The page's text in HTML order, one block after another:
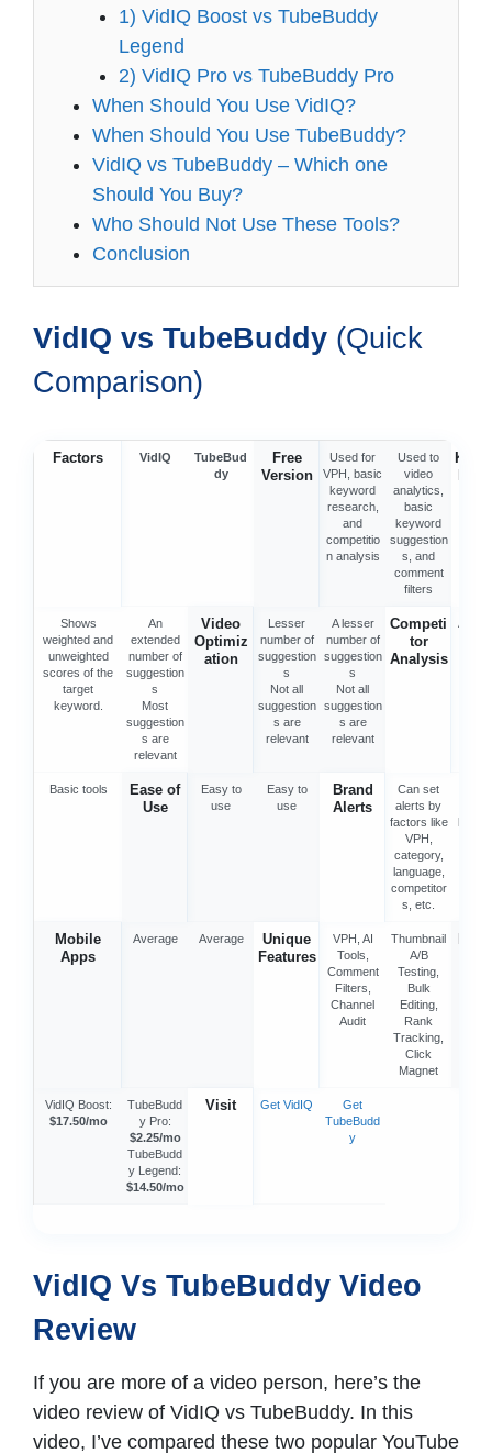
1) VidIQ Boost vs TubeBuddy
Legend
2) VidIQ Pro vs TubeBuddy Pro
When Should You Use VidIQ?
When Should You Use TubeBuddy?
VidIQ vs TubeBuddy – Which one
Should You Buy?
Who Should Not Use These Tools?
Conclusion
VidIQ vs TubeBuddy (Quick
Comparison)
Factors VidIQ
TubeBud
dy
Free
Version
Used for
VPH, basic
keyword
research,
and
competitio
n analysis
Used to
video
analytics,
basic
keyword
suggestion
s, and
comment
filters
Shows
weighted and
unweighted
scores of the
target
keyword.
An
extended
number of
suggestion
s
Most
suggestion
s are
relevant
Video
Optimiz
ation
Lesser
number of
suggestion
s
Not all
suggestion
s are
relevant
A lesser
number of
suggestion
s
Not all
suggestion
s are
relevant
Competi
tor
Analysis
Basic tools
Ease of
Use
Easy to
use
Easy to
use
Brand
Alerts
Can set
alerts by
factors like
VPH,
category,
language,
competitor
s, etc.
Mobile
Apps
Average Average
Unique
Features
VPH, AI
Tools,
Comment
Filters,
Channel
Audit
Thumbnail
A/B
Testing,
Bulk
Editing,
Rank
Tracking,
Click
Magnet
VidIQ Boost:
$17.50/mo
TubeBudd
y Pro:
$2.25/mo
TubeBudd
y Legend:
$14.50/mo
Visit Get VidIQ
Get
TubeBudd
y
VidIQ Vs TubeBuddy Video
Review
If you are more of a video person, here’s the
video review of VidIQ vs TubeBuddy. In this
video, I’ve compared these two popular YouTube